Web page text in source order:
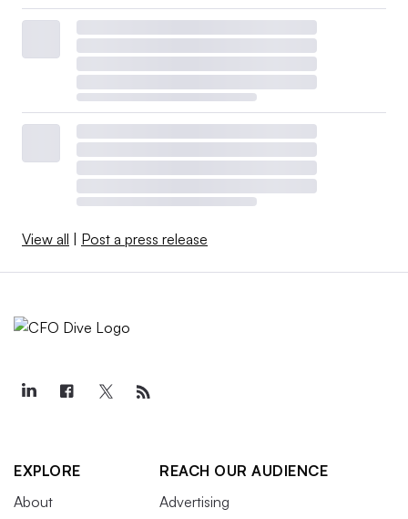
View all | Post a press release
EXPLORE
About
REACH OUR AUDIENCE
Advertising